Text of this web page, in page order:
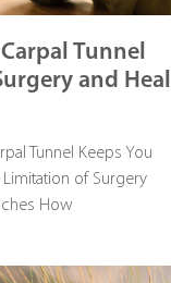
Tunnel
and Heal
Tunnel Keeps You
Limitation of Surgery
How